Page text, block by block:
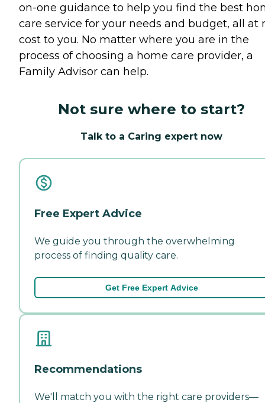
on-one guidance to help you find the best
care service for your needs and budget, all at
cost to you. No matter where you are in the
process of choosing a home care provider, a
Family Advisor can help.
Not sure where to start?
Talk to a Caring expert now
Free Expert Advice
We guide you through the overwhelming
process of finding quality care.
Get Free Expert Advice
Recommendations
We'll match you with the right care providers—